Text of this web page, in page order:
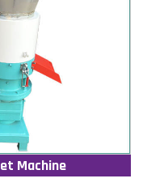
Machine